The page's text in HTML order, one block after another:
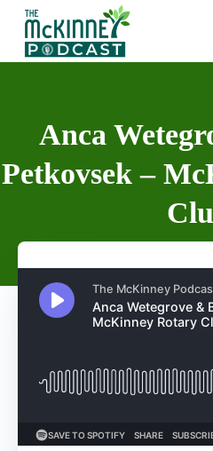
content
Anca
Petkovsek –